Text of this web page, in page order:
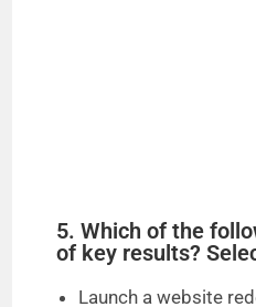
5. Which of the
of key results?
Launch a website